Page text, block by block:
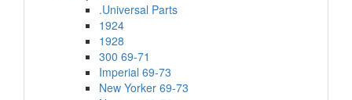
.Universal Parts
1924
1928
300 69-71
Imperial 69-73
New Yorker 69-73